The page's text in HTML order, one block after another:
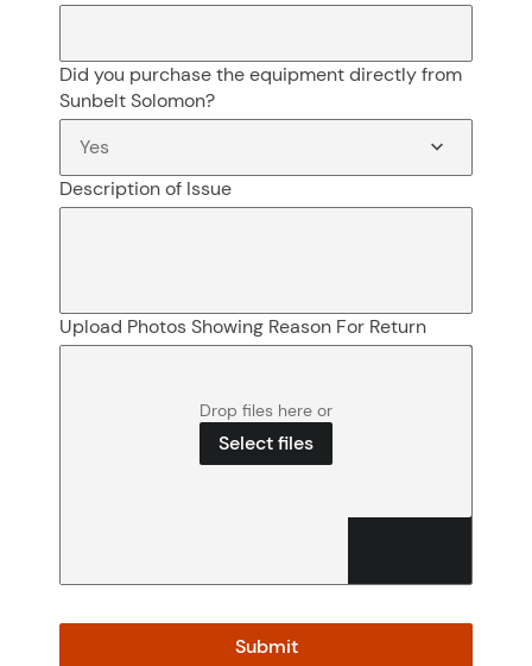
Did you purchase the equipment directly from
Sunbelt Solomon?
Description of Issue
Upload Photos Showing Reason For Return
No file selected
Drop files here or
Select files
Submit